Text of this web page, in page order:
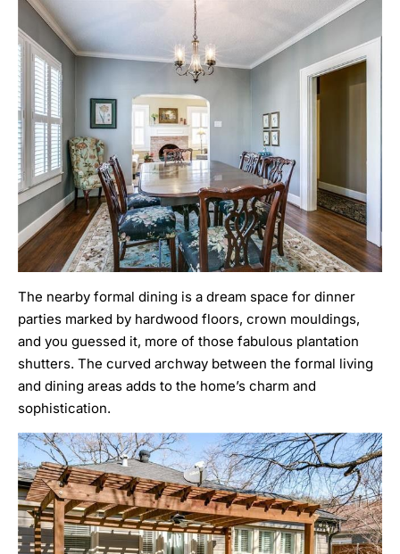
The nearby formal dining is a dream space for dinner
parties marked by hardwood floors, crown mouldings,
and you guessed it, more of those fabulous plantation
shutters. The curved archway between the formal living
and dining areas adds to the home’s charm and
sophistication.